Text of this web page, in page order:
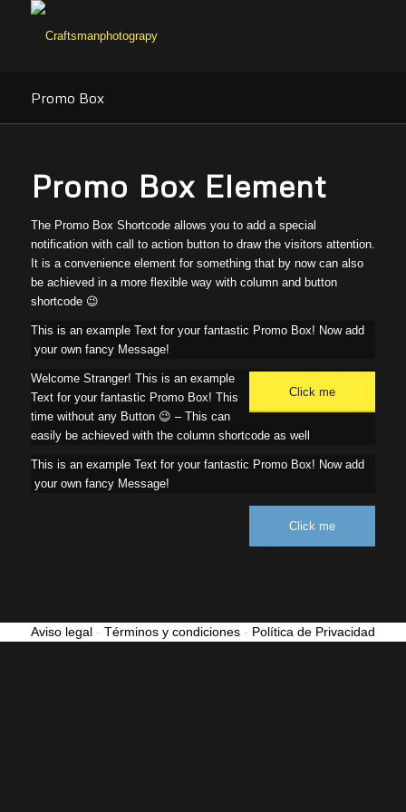
Promo Box
Promo Box Element
The Promo Box Shortcode allows you to add a special
notification with call to action button to draw the visitors attention.
It is a convenience element for something that by now can also
be achieved in a more flexible way with column and button
shortcode 😉
This is an example Text for your fantastic Promo Box! Now add
your own fancy Message!
Click me
Welcome Stranger! This is an example
Text for your fantastic Promo Box! This
time without any Button 😉 – This can
easily be achieved with the column shortcode as well
This is an example Text for your fantastic Promo Box! Now add
your own fancy Message!
Click me
Aviso legal - Términos y condiciones - Política de Privacidad